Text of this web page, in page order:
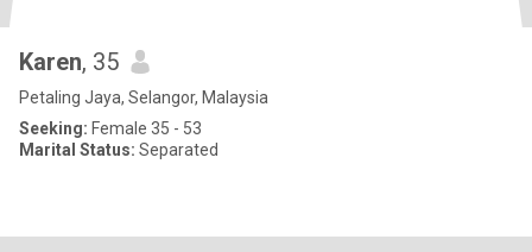
Karen, 35
Petaling Jaya, Selangor, Malaysia
Seeking: Female 35 - 53
Marital Status: Separated